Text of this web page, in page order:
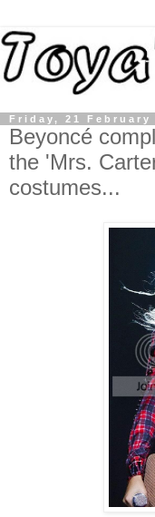
Friday, 21 February
Beyoncé
the 'Mrs.
costumes...